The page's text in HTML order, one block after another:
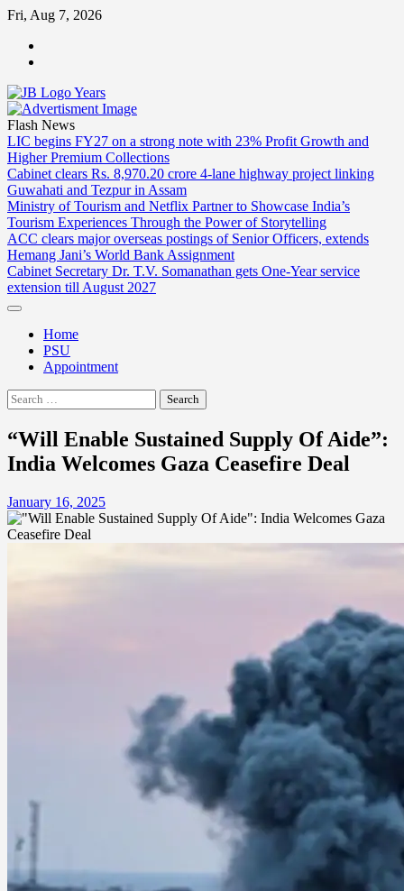
Skip
content
Fri, Aug 7, 2026
Flash News
LIC begins FY27 on a strong note with 23% Profit Growth and
Higher Premium Collections
Cabinet clears Rs. 8,970.20 crore 4-lane highway project linking
Guwahati and Tezpur in Assam
Ministry of Tourism and Netflix Partner to Showcase India’s
Tourism Experiences Through the Power of Storytelling
ACC clears major overseas postings of Senior Officers, extends
Hemang Jani’s World Bank Assignment
Cabinet Secretary Dr. T.V. Somanathan gets One-Year service
extension till August 2027
Home
PSU
Appointment
Search
for:
“Will Enable Sustained Supply Of Aide”:
India Welcomes Gaza Ceasefire Deal
January 16, 2025